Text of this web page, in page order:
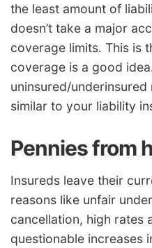
the least amount of
doesn’t take a major
coverage limits. This is
coverage is a good
uninsured/
similar to your liability
Pennies from
Insureds leave their
reasons like unfair
cancellation, high rates
questionable increases